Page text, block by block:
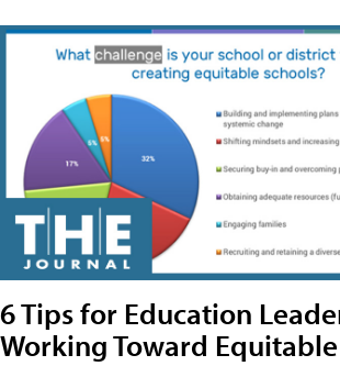
6 Tips for Education
Working Toward